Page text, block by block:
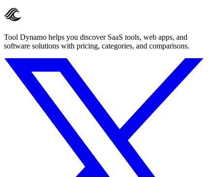
Tool Dynamo helps you discover SaaS tools, web apps, and
software solutions with pricing, categories, and comparisons.